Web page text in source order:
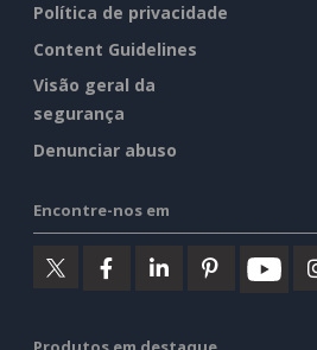
Política de privacidade
Content Guidelines
Visão geral da
segurança
Denunciar abuso
Encontre-nos em